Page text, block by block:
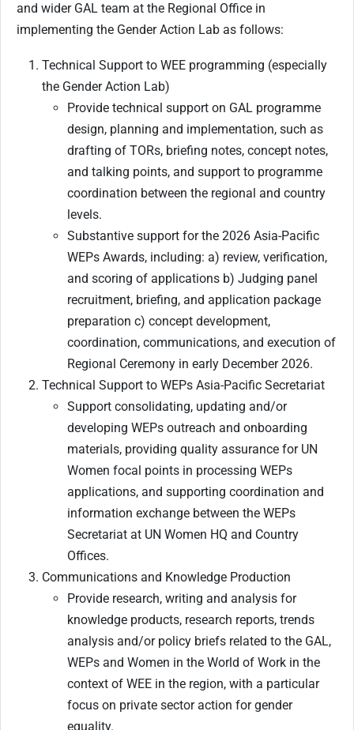
and wider GAL team at the Regional Office in
implementing the Gender Action Lab as follows:
Technical Support to WEE programming (especially
the Gender Action Lab)
Provide technical support on GAL programme
design, planning and implementation, such as
drafting of TORs, briefing notes, concept notes,
and talking points, and support to programme
coordination between the regional and country
levels.
Substantive support for the 2026 Asia-Pacific
WEPs Awards, including: a) review, verification,
and scoring of applications b) Judging panel
recruitment, briefing, and application package
preparation c) concept development,
coordination, communications, and execution of
Regional Ceremony in early December 2026.
Technical Support to WEPs Asia-Pacific Secretariat
Support consolidating, updating and/or
developing WEPs outreach and onboarding
materials, providing quality assurance for UN
Women focal points in processing WEPs
applications, and supporting coordination and
information exchange between the WEPs
Secretariat at UN Women HQ and Country
Offices.
Communications and Knowledge Production
Provide research, writing and analysis for
knowledge products, research reports, trends
analysis and/or policy briefs related to the GAL,
WEPs and Women in the World of Work in the
context of WEE in the region, with a particular
focus on private sector action for gender
equality.